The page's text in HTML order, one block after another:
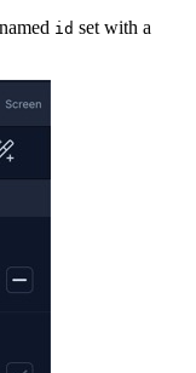
id set with a